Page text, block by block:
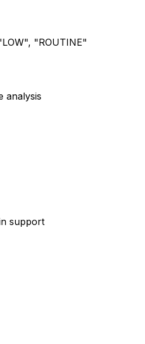
"ROUTINE"
analysis
support